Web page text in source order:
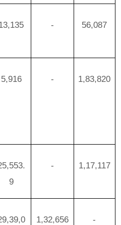
- 56,087
5,916 - 1,83,820
9
- 1,17,117
1,32,656
-